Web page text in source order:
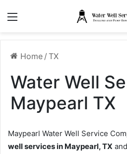
Home / TX
Water Well
Maypearl TX
Maypearl Water Well Service
well services in Maypearl, TX